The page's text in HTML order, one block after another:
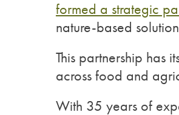
formed a strategic
nature-based
This partnership has
across food and
With 35 years of